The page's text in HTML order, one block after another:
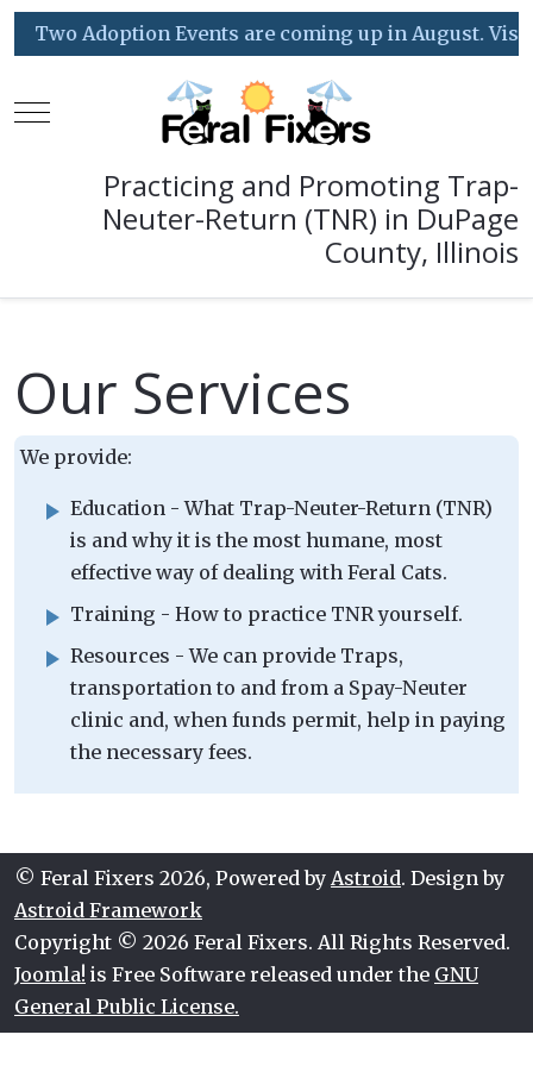
Two Adoption Events are coming up in August.
Mobile Menu Toggle
Practicing and Promoting Trap-
Neuter-Return (TNR) in DuPage
County, Illinois
Our Services
We provide:
Education - What Trap-Neuter-Return (TNR)
is and why it is the most humane, most
effective way of dealing with Feral Cats.
Training - How to practice TNR yourself.
Resources - We can provide Traps,
transportation to and from a Spay-Neuter
clinic and, when funds permit, help in paying
the necessary fees.
© Feral Fixers 2026, Powered by Astroid. Design by
Astroid Framework
Copyright © 2026 Feral Fixers. All Rights Reserved.
Joomla! is Free Software released under the GNU
General Public License.